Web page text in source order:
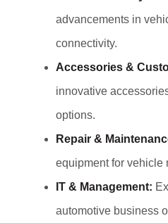
advancements in
connectivity.
Accessories &
innovative
options.
Repair &
equipment for vehicle
IT & Management:
automotive business